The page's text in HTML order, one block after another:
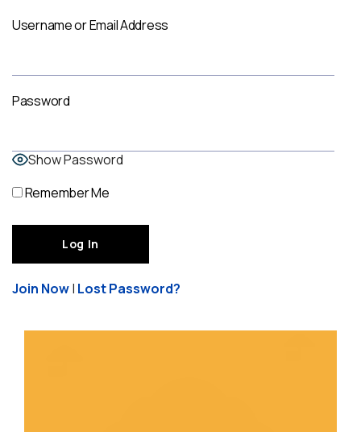
Username or Email Address
Password
Show Password
Remember Me
Join Now| Lost Password?